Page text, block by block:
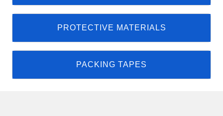
PROTECTIVE MATERIALS
PACKING TAPES